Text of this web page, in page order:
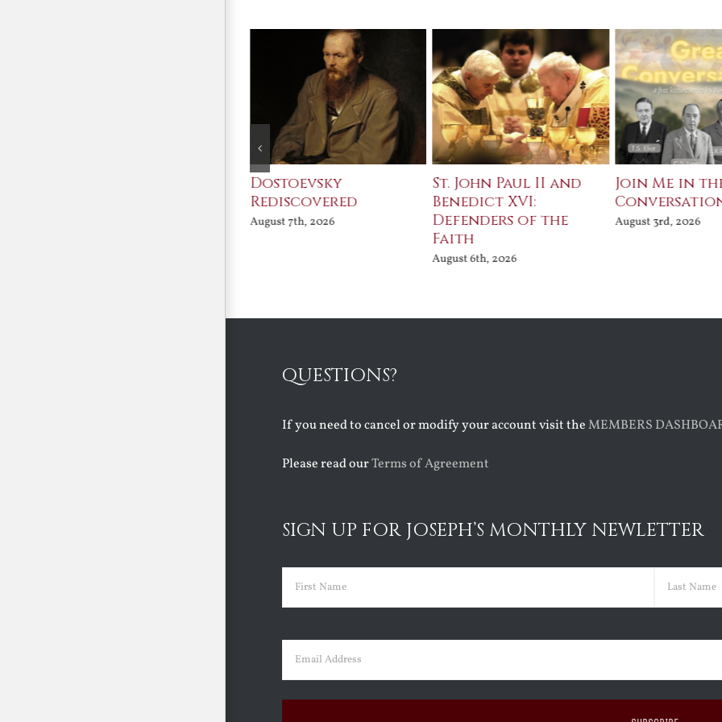
Dostoevsky
Rediscovered
August 7th, 2026
St. John Paul II and
Benedict XVI:
Defenders of the
Faith
August 6th, 2026
Join Me in
August 3rd, 2026
QUESTIONS?
If you need to cancel or modify your account visit theMEMBERS
Please read ourTerms of Agreement
SIGN UP FOR JOSEPH’S MONTHLY NEWLETTER
Name (Required)
Email (Required)